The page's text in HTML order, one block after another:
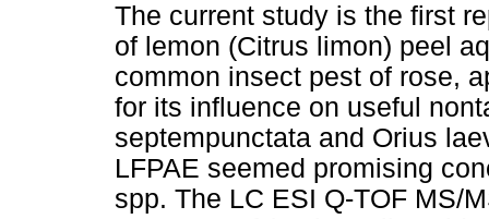
The current study is the first
of lemon (Citrus limon) peel
common insect pest of rose,
for its influence on useful
septempunctata and Orius
LFPAE seemed promising
spp. The LC ESI Q-TOF MS/